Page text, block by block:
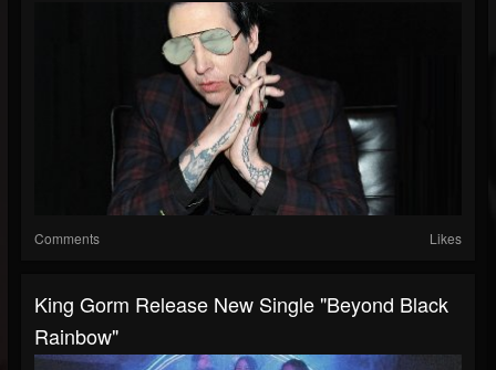
Comments Likes
King Gorm Release New Single "Beyond Black
Rainbow"